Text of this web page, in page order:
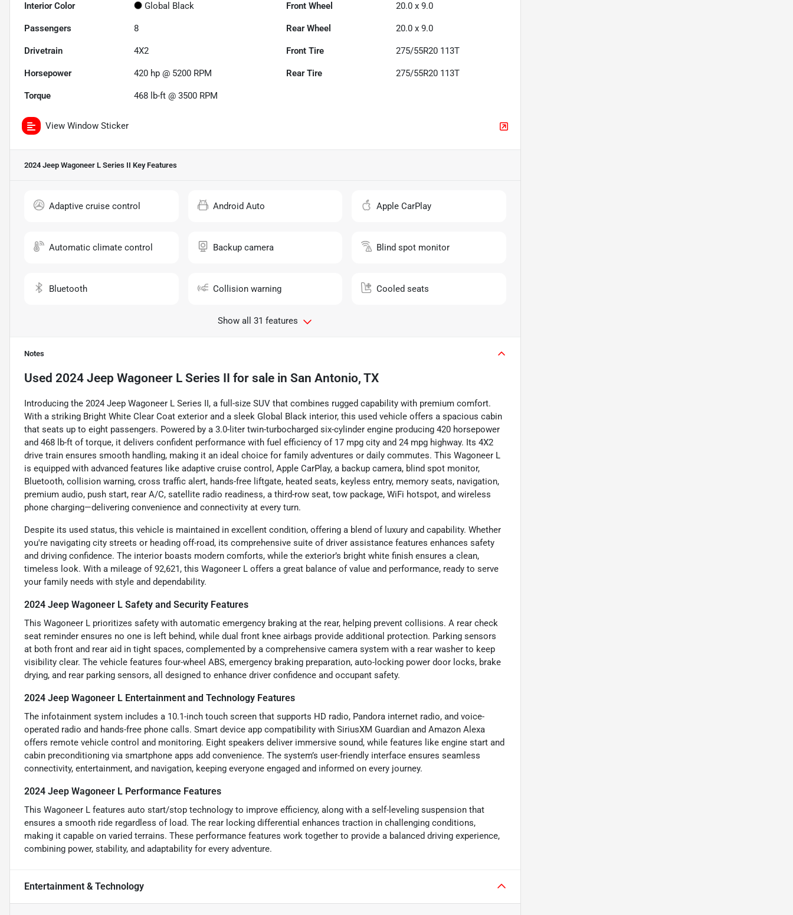
Interior Color Global Black Front Wheel 20.0 x 9.0
Passengers 8 Rear Wheel 20.0 x 9.0
Drivetrain 4X2 Front Tire 275/55R20 113T
Horsepower 420 hp @ 5200 RPM Rear Tire 275/55R20 113T
Torque 468 lb-ft @ 3500 RPM
View Window Sticker
2024 Jeep Wagoneer L Series II Key Features
Adaptive cruise control Android Auto Apple CarPlay
Automatic climate control Backup camera Blind spot monitor
Bluetooth Collision warning Cooled seats
Show all 31 features
Notes
Used 2024 Jeep Wagoneer L Series II for sale in San Antonio, TX
Introducing the 2024 Jeep Wagoneer L Series II, a full-size SUV that combines rugged capability with premium comfort.
With a striking Bright White Clear Coat exterior and a sleek Global Black interior, this used vehicle offers a spacious cabin
that seats up to eight passengers. Powered by a 3.0-liter twin-turbocharged six-cylinder engine producing 420 horsepower
and 468 lb-ft of torque, it delivers confident performance with fuel efficiency of 17 mpg city and 24 mpg highway. Its 4X2
drive train ensures smooth handling, making it an ideal choice for family adventures or daily commutes. This Wagoneer L
is equipped with advanced features like adaptive cruise control, Apple CarPlay, a backup camera, blind spot monitor,
Bluetooth, collision warning, cross traffic alert, hands-free liftgate, heated seats, keyless entry, memory seats, navigation,
premium audio, push start, rear A/C, satellite radio readiness, a third-row seat, tow package, WiFi hotspot, and wireless
phone charging—delivering convenience and connectivity at every turn.
Despite its used status, this vehicle is maintained in excellent condition, offering a blend of luxury and capability. Whether
you're navigating city streets or heading off-road, its comprehensive suite of driver assistance features enhances safety
and driving confidence. The interior boasts modern comforts, while the exterior’s bright white finish ensures a clean,
timeless look. With a mileage of 92,621, this Wagoneer L offers a great balance of value and performance, ready to serve
your family needs with style and dependability.
2024 Jeep Wagoneer L Safety and Security Features
This Wagoneer L prioritizes safety with automatic emergency braking at the rear, helping prevent collisions. A rear check
seat reminder ensures no one is left behind, while dual front knee airbags provide additional protection. Parking sensors
at both front and rear aid in tight spaces, complemented by a comprehensive camera system with a rear washer to keep
visibility clear. The vehicle features four-wheel ABS, emergency braking preparation, auto-locking power door locks, brake
drying, and rear parking sensors, all designed to enhance driver confidence and occupant safety.
2024 Jeep Wagoneer L Entertainment and Technology Features
The infotainment system includes a 10.1-inch touch screen that supports HD radio, Pandora internet radio, and voice-
operated radio and hands-free phone calls. Smart device app compatibility with SiriusXM Guardian and Amazon Alexa
offers remote vehicle control and monitoring. Eight speakers deliver immersive sound, while features like engine start and
cabin preconditioning via smartphone apps add convenience. The system’s user-friendly interface ensures seamless
connectivity, entertainment, and navigation, keeping everyone engaged and informed on every journey.
2024 Jeep Wagoneer L Performance Features
This Wagoneer L features auto start/stop technology to improve efficiency, along with a self-leveling suspension that
ensures a smooth ride regardless of load. The rear locking differential enhances traction in challenging conditions,
making it capable on varied terrains. These performance features work together to provide a balanced driving experience,
combining power, stability, and adaptability for every adventure.
Entertainment & Technology